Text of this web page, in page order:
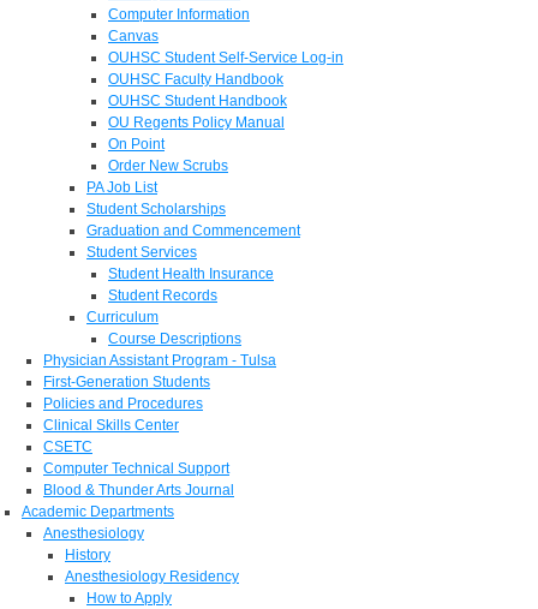
Computer Information
Canvas
OUHSC Student Self-Service Log-in
OUHSC Faculty Handbook
OUHSC Student Handbook
OU Regents Policy Manual
On Point
Order New Scrubs
PA Job List
Student Scholarships
Graduation and Commencement
Student Services
Student Health Insurance
Student Records
Curriculum
Course Descriptions
Physician Assistant Program - Tulsa
First-Generation Students
Policies and Procedures
Clinical Skills Center
CSETC
Computer Technical Support
Blood & Thunder Arts Journal
Academic Departments
Anesthesiology
History
Anesthesiology Residency
How to Apply